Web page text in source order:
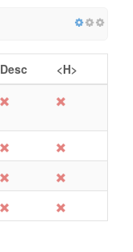
Desc
<H>